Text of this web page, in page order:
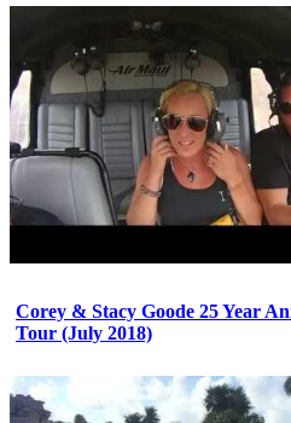
Corey & Stacy Goode 25 Year
Tour (July 2018)